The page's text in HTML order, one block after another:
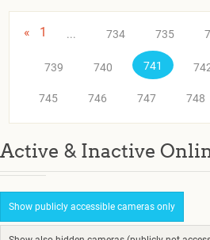
« 1 ... 734 735
739 740 741
745 746 747 748
Active & Inactive
Show publicly accessible cameras only